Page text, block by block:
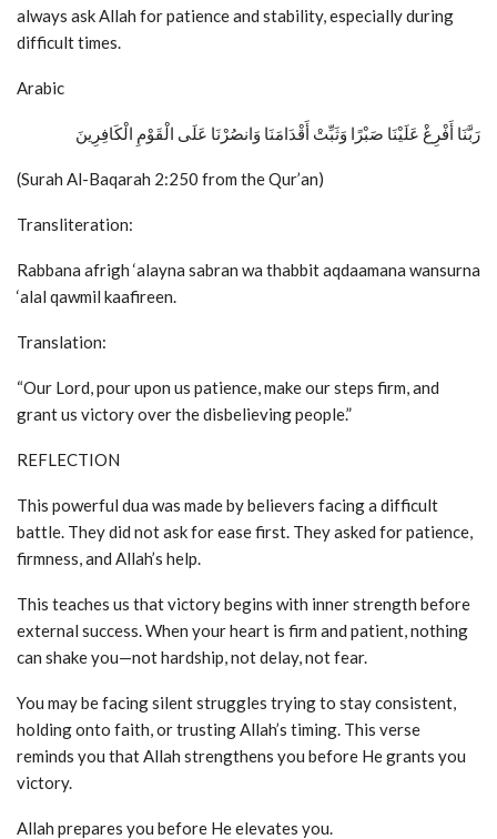
always ask Allah for patience and stability, especially during
difficult times.
Arabic
رَبَّنَا أَفْرِغْ عَلَيْنَا صَبْرًا وَثَبِّتْ أَقْدَامَنَا وَانصُرْنَا عَلَى الْقَوْمِ الْكَافِرِينَ
(Surah Al-Baqarah 2:250 from the Qur’an)
Transliteration:
Rabbana afrigh ‘alayna sabran wa thabbit aqdaamana wansurna
‘alal qawmil kaafireen.
Translation:
“Our Lord, pour upon us patience, make our steps firm, and
grant us victory over the disbelieving people.”
REFLECTION
This powerful dua was made by believers facing a difficult
battle. They did not ask for ease first. They asked for patience,
firmness, and Allah’s help.
This teaches us that victory begins with inner strength before
external success. When your heart is firm and patient, nothing
can shake you—not hardship, not delay, not fear.
You may be facing silent struggles trying to stay consistent,
holding onto faith, or trusting Allah’s timing. This verse
reminds you that Allah strengthens you before He grants you
victory.
Allah prepares you before He elevates you.